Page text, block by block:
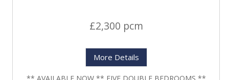
£2,300 pcm
More Details